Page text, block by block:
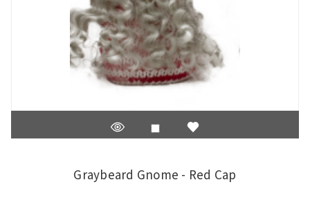
Graybeard Gnome - Red Cap